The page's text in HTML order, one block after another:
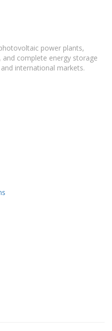
power plants,
complete energy storage
international markets.